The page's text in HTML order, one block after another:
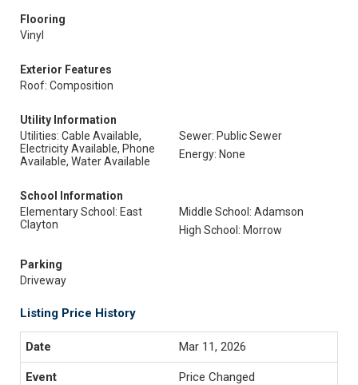
Flooring
Vinyl
Exterior Features
Roof: Composition
Utility Information
Utilities: Cable Available,
Electricity Available, Phone
Available, Water Available
Sewer: Public Sewer
Energy: None
School Information
Elementary School: East
Clayton
Middle School: Adamson
High School: Morrow
Parking
Driveway
Listing Price History
Mar 11, 2026
Price Changed